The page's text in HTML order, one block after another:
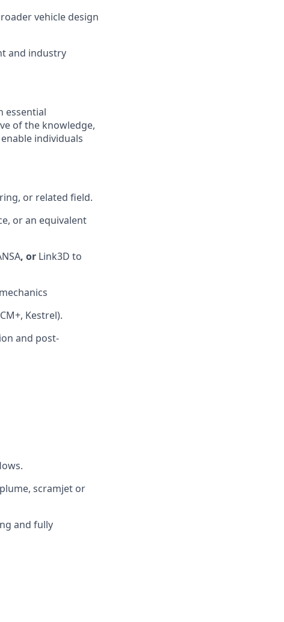
vehicle design
and industry
essential
of the knowledge,
individuals
or related field.
or an equivalent
, or Link3D to
Kestrel).
and post-
scramjet or
and fully